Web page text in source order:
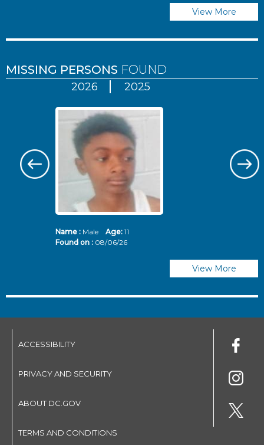
View More
MISSING PERSONS FOUND
2026 2025
Name :Male Age: 11
Found on : 08/06/26
View More
ACCESSIBILITY
PRIVACY AND SECURITY
ABOUT DC.GOV
TERMS AND CONDITIONS